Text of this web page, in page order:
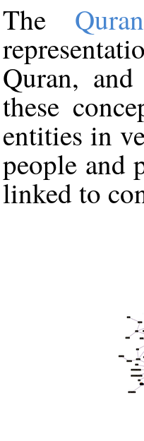
The
Quran,
these
entities in
people and
linked to